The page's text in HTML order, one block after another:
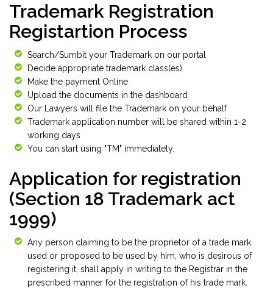
Trademark Registration
Registartion Process
Search/Sumbit your Trademark on our portal
Decide appropriate trademark class(es)
Make the payment Online
Upload the documents in the dashboard
Our Lawyers will file the Trademark on your behalf
Trademark application number will be shared within 1-2
working days
You can start using "TM" immediately.
Application for registration
(Section 18 Trademark act
1999)
Any person claiming to be the proprietor of a trade mark
used or proposed to be used by him, who is desirous of
registering it, shall apply in writing to the Registrar in the
prescribed manner for the registration of his trade mark.